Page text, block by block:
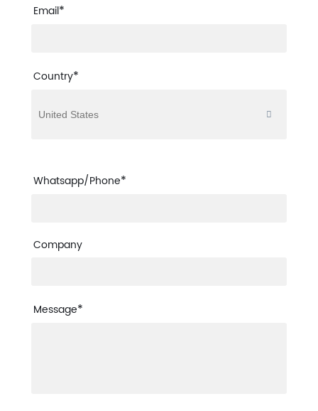
Email*
Country*
Whatsapp/Phone*
Company
Message*